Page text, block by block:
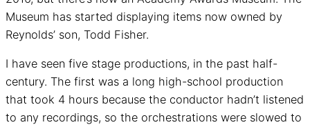
Museum has started displaying items now owned by
Reynolds’ son, Todd Fisher.
I have seen five stage productions, in the past half-
century. The first was a long high-school production
that took 4 hours because the conductor hadn’t listened
to any recordings, so the orchestrations were slowed to